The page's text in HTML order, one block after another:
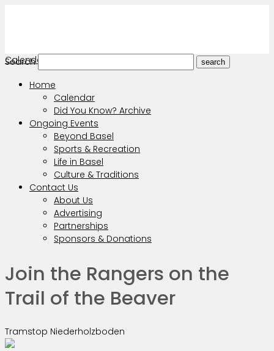
Calendar
Search search
Home
Calendar
Did You Know? Archive
Ongoing Events
Beyond Basel
Sports & Recreation
Life in Basel
Culture & Traditions
Contact Us
About Us
Advertising
Partnerships
Sponsors & Donations
Join the Rangers on the
Trail of the Beaver
Tramstop Niederholzboden